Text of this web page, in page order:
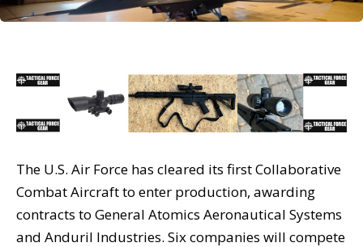
The U.S. Air Force has cleared its first Collaborative
Combat Aircraft to enter production, awarding
contracts to General Atomics Aeronautical Systems
and Anduril Industries. Six companies will compete